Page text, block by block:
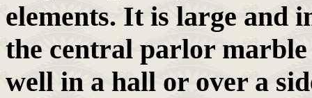
elements. It is large and
the central parlor
well in a hall or over a